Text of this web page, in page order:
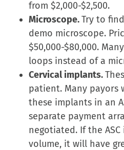
from $2,000-$2,500.
Microscope.Try to
demo microscope.
$50,000-$80,000.
loops instead of a
Cervical implants.
patient. Many payors
these implants in an
separate payment
negotiated. If the
volume, it will have